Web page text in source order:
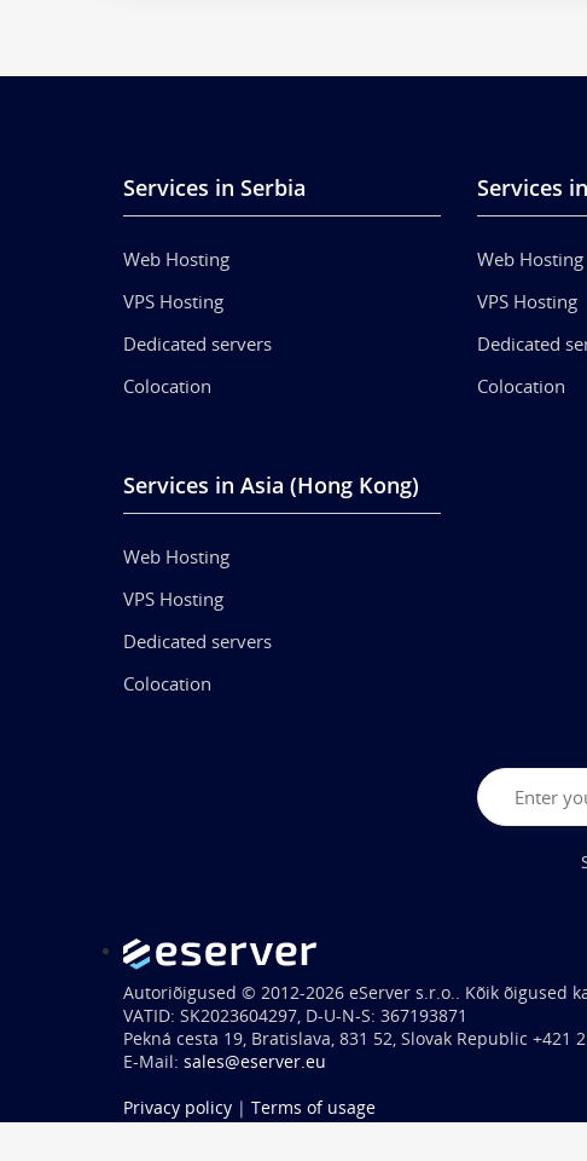
Services in Serbia
Web Hosting
VPS Hosting
Dedicated servers
Colocation
Services in Asia (Hong Kong)
Web Hosting
VPS Hosting
Dedicated servers
Colocation
Services
Web Hosting
VPS Hosting
Dedicated
Colocation
Autoriõigused © 2012-2026 eServer s.r.o.. Kõik õigused
VATID: SK2023604297, D-U-N-S: 367193871
Pekná cesta 19, Bratislava, 831 52, Slovak Republic +421
E-Mail: sales@eserver.eu
Privacy policy | Terms of usage